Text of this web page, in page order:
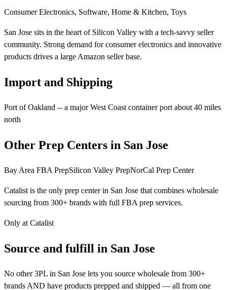
Consumer Electronics, Software, Home & Kitchen, Toys
San Jose sits in the heart of Silicon Valley with a tech-savvy seller
community. Strong demand for consumer electronics and innovative
products drives a large Amazon seller base.
Import and Shipping
Port of Oakland -- a major West Coast container port about 40 miles
north
Other Prep Centers in San Jose
Bay Area FBA PrepSilicon Valley PrepNorCal Prep Center
Catalist is the only prep center in San Jose that combines wholesale
sourcing from 300+ brands with full FBA prep services.
Only at Catalist
Source and fulfill in San Jose
No other 3PL in San Jose lets you source wholesale from 300+
brands AND have products prepped and shipped — all from one